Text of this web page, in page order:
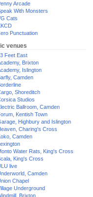
Arcade
With Monsters
Cats
Punctuation
venues
Feet East
Brixton
Islington
Camden
Shoreditch
Studios
Ballroom, Camden
Kentish Town
Highbury and Islington
Charing's Cross
Camden
Water Rats, King's Cross
King's Cross
live
Camden
Chapel
Underground
Brixton